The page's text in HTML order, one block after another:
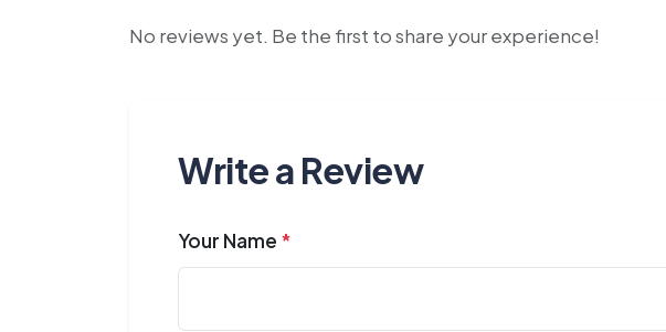
No reviews yet. Be the first to share your experience!
Write a Review
Your Name *